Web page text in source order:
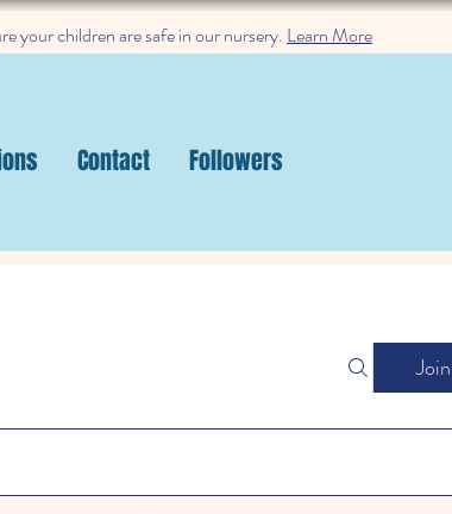
your children are safe in our nursery. Learn More
Contact Followers
Join